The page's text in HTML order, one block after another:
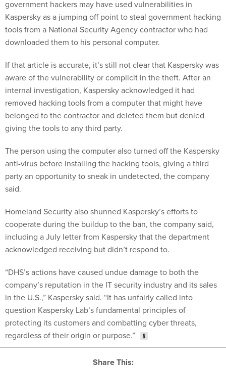
government hackers may have used vulnerabilities in
Kaspersky as a jumping off point to steal government hacking
tools from a National Security Agency contractor who had
downloaded them to his personal computer.
If that article is accurate, it’s still not clear that Kaspersky was
aware of the vulnerability or complicit in the theft. After an
internal investigation, Kaspersky acknowledged it had
removed hacking tools from a computer that might have
belonged to the contractor and deleted them but denied
giving the tools to any third party.
The person using the computer also turned off the Kaspersky
anti-virus before installing the hacking tools, giving a third
party an opportunity to sneak in undetected, the company
said.
Homeland Security also shunned Kaspersky’s efforts to
cooperate during the buildup to the ban, the company said,
including a July letter from Kaspersky that the department
acknowledged receiving but didn’t respond to.
“DHS’s actions have caused undue damage to both the
company’s reputation in the IT security industry and its sales
in the U.S.,” Kaspersky said. “It has unfairly called into
question Kaspersky Lab’s fundamental principles of
protecting its customers and combatting cyber threats,
regardless of their origin or purpose.”
Share This: